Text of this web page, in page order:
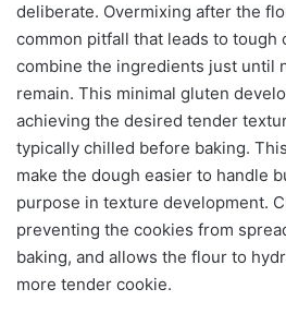
deliberate. Overmixing after the
common pitfall that leads to tough
combine the ingredients just until
remain. This minimal gluten
achieving the desired tender
typically chilled before baking.
make the dough easier to handle
purpose in texture development.
preventing the cookies from
baking, and allows the flour to
more tender cookie.